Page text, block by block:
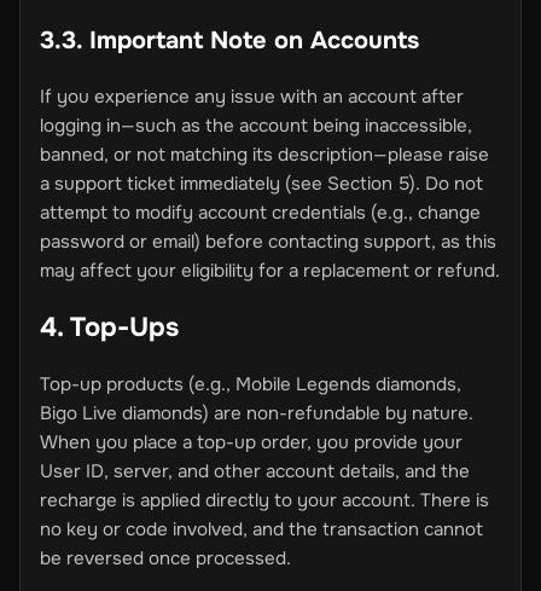
3.3. Important Note on Accounts
If you experience any issue with an account after
logging in—such as the account being inaccessible,
banned, or not matching its description—please raise
a support ticket immediately (see Section 5). Do not
attempt to modify account credentials (e.g., change
password or email) before contacting support, as this
may affect your eligibility for a replacement or refund.
4. Top-Ups
Top-up products (e.g., Mobile Legends diamonds,
Bigo Live diamonds) are non-refundable by nature.
When you place a top-up order, you provide your
User ID, server, and other account details, and the
recharge is applied directly to your account. There is
no key or code involved, and the transaction cannot
be reversed once processed.